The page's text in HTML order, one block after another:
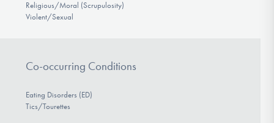
Religious/Moral (Scrupulosity)
Violent/Sexual
Co-occurring Conditions
Eating Disorders (ED)
Tics/Tourettes